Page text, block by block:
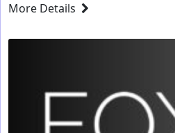
industry.
More Details